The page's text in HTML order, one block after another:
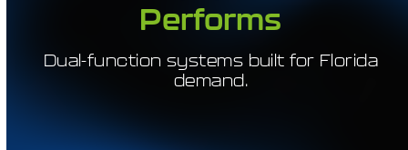
Performs
Dual-function systems built for Florida
demand.